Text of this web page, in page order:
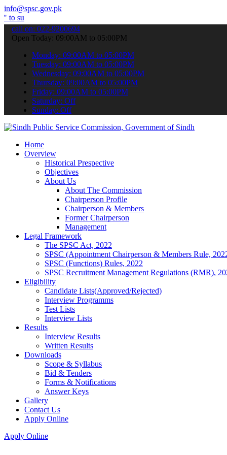
info@spsc.gov.pk
applications online & stay informed about the latest SPSC
call on: 022-9200694
Open Today: 09:00AM to 05:00PM
Monday: 09:00AM to 05:00PM
Tuesday: 09:00AM to 05:00PM
Wednesday: 09:00AM to 05:00PM
Thursday: 09:00AM to 05:00PM
Friday: 09:00AM to 05:00PM
Saturday: Off
Sunday: Off
Home
Overview
Historical Prespective
Objectives
About Us
About The Commission
Chairperson Profile
Chairperson & Members
Former Chairperson
Management
Legal Framework
The SPSC Act, 2022
SPSC (Appointment Chairperson & Members Rule,
SPSC (Functions) Rules, 2022
SPSC Recruitment Management Regulations (RMR),
Eligibility
Candidate Lists(Approved/Rejected)
Interview Programms
Test Lists
Interview Lists
Results
Interview Results
Written Results
Downloads
Scope & Syllabus
Bid & Tenders
Forms & Notifications
Answer Keys
Gallery
Contact Us
Apply Online
Apply Online